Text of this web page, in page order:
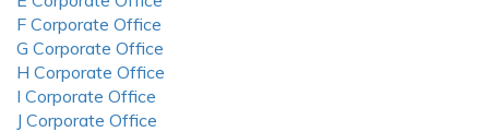
F Corporate Office
G Corporate Office
H Corporate Office
I Corporate Office
J Corporate Office